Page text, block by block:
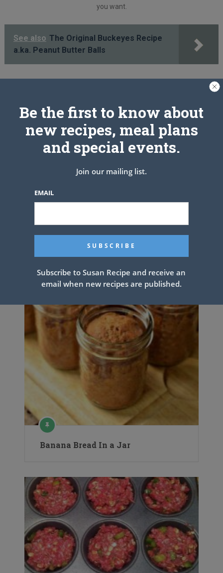
you want.
See also The Original Buckeyes Recipe
a.ka. Peanut Butter Balls
Related Articles
Banana Bread In a Jar
Be the first to know about
new recipes, meal plans
and special events.
Join our mailing list.
EMAIL
Subscribe to Susan Recipe and receive an
email when new recipes are published.